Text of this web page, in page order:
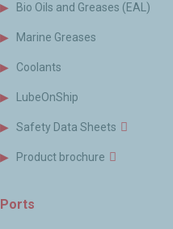
Bio Oils and Greases (EAL)
Marine Greases
Coolants
LubeOnShip
Safety Data Sheets
Product brochure
Ports